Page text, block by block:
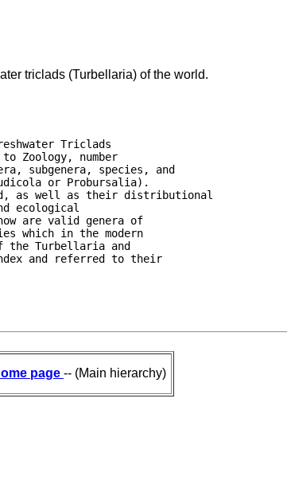
triclads (Turbellaria) of the world.
Triclads
Zoology, number
subgenera, species, and
or Probursalia).
as well as their distributional
ecological
are valid genera of
which in the modern
the Turbellaria and
and referred to their
page -- (Main hierarchy)